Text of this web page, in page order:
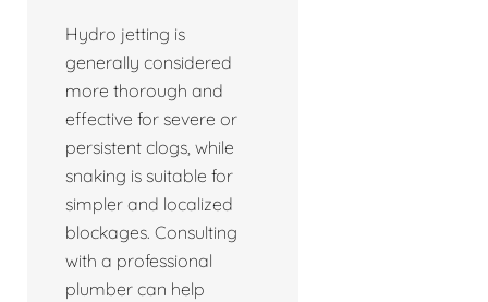
Hydro jetting is
generally considered
more thorough and
effective for severe or
persistent clogs, while
snaking is suitable for
simpler and localized
blockages. Consulting
with a professional
plumber can help